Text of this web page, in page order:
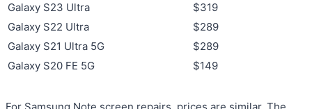
Galaxy S23 Ultra
$319
Galaxy S22 Ultra
$289
Galaxy S21 Ultra 5G
$289
Galaxy S20 FE 5G
$149